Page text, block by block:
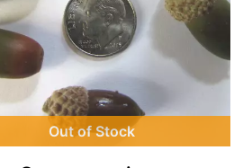
Out of Stock